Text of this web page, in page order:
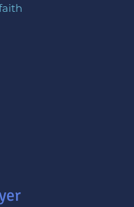
open faith